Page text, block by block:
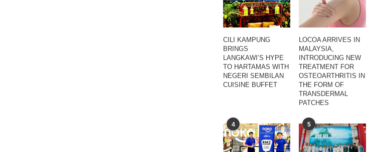
CILI KAMPUNG
BRINGS
LANGKAWI’S HYPE
TO HARTAMAS WITH
NEGERI SEMBILAN
CUISINE BUFFET
LOCOA ARRIVES IN
MALAYSIA,
INTRODUCING NEW
TREATMENT FOR
OSTEOARTHRITIS IN
THE FORM OF
TRANSDERMAL
PATCHES
4 5